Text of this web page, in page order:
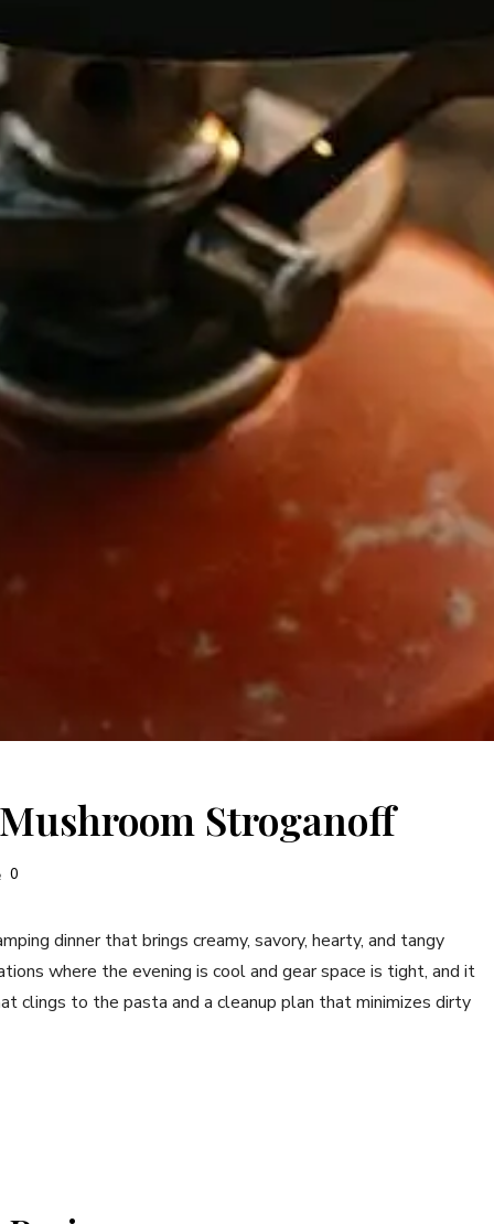
Stroganoff
0
dinner that brings creamy, savory, hearty, and tangy
where the evening is cool and gear space is tight, and it
clings to the pasta and a cleanup plan that minimizes dirty